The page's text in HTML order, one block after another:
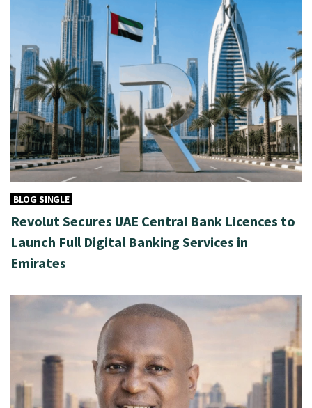
BLOG SINGLE
Revolut Secures UAE Central Bank Licences to
Launch Full Digital Banking Services in
Emirates